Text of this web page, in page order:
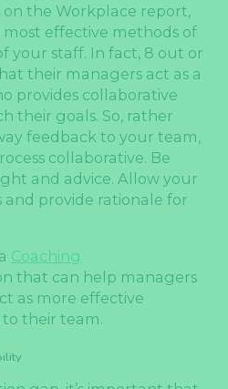
the Workplace report,
most effective methods of
your staff. In fact, 8 out or
their managers act as a
provides collaborative
their goals. So, rather
feedback to your team,
collaborative. Be
and advice. Allow your
provide rationale for
Coaching
that can help managers
as more effective
their team.